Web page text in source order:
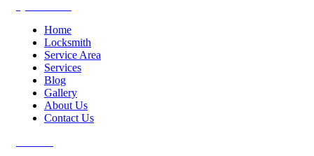
Home
Locksmith
Service Area
Services
Blog
Gallery
About Us
Contact Us